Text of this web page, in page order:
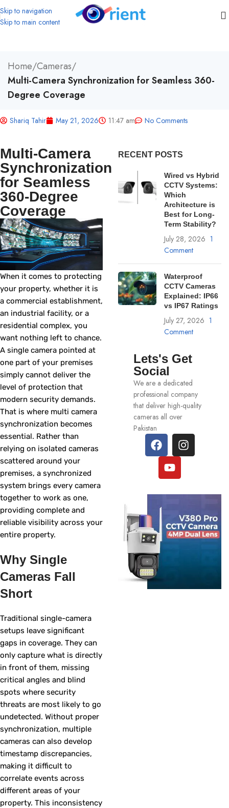
Skip to navigation
Skip to main content
Home/Cameras/
Multi-Camera Synchronization for Seamless 360-
Degree Coverage
Shariq Tahir May 21, 2026 11:47 am No Comments
Multi-Camera
Synchronization
for Seamless
360-Degree
Coverage
When it comes to protecting
your property, whether it is
a commercial establishment,
an industrial facility, or a
residential complex, you
want nothing left to chance.
A single camera pointed at
one part of your premises
simply cannot deliver the
level of protection that
modern security demands.
That is where multi camera
synchronization becomes
essential. Rather than
relying on isolated cameras
scattered around your
premises, a synchronized
system brings every camera
together to work as one,
providing complete and
reliable visibility across your
entire property.
Why Single
Cameras Fall
Short
Traditional single-camera
setups leave significant
gaps in coverage. They can
only capture what is directly
in front of them, missing
critical angles and blind
spots where security
threats are most likely to go
undetected. Without proper
synchronization, multiple
cameras can also develop
timestamp discrepancies,
making it difficult to
correlate events across
different areas of your
property. This inconsistency
RECENT POSTS
Wired vs Hybrid
CCTV Systems:
Which
Architecture is
Best for Long-
Term Stability?
July 28, 2026 1
Comment
Waterproof
CCTV Cameras
Explained: IP66
vs IP67 Ratings
July 27, 2026 1
Comment
Lets's Get
Social
We are a dedicated
professional company
that deliver high-quality
cameras all over
Pakistan